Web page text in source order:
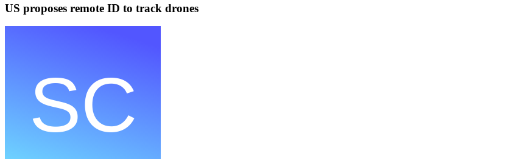
US proposes remote ID to track drones